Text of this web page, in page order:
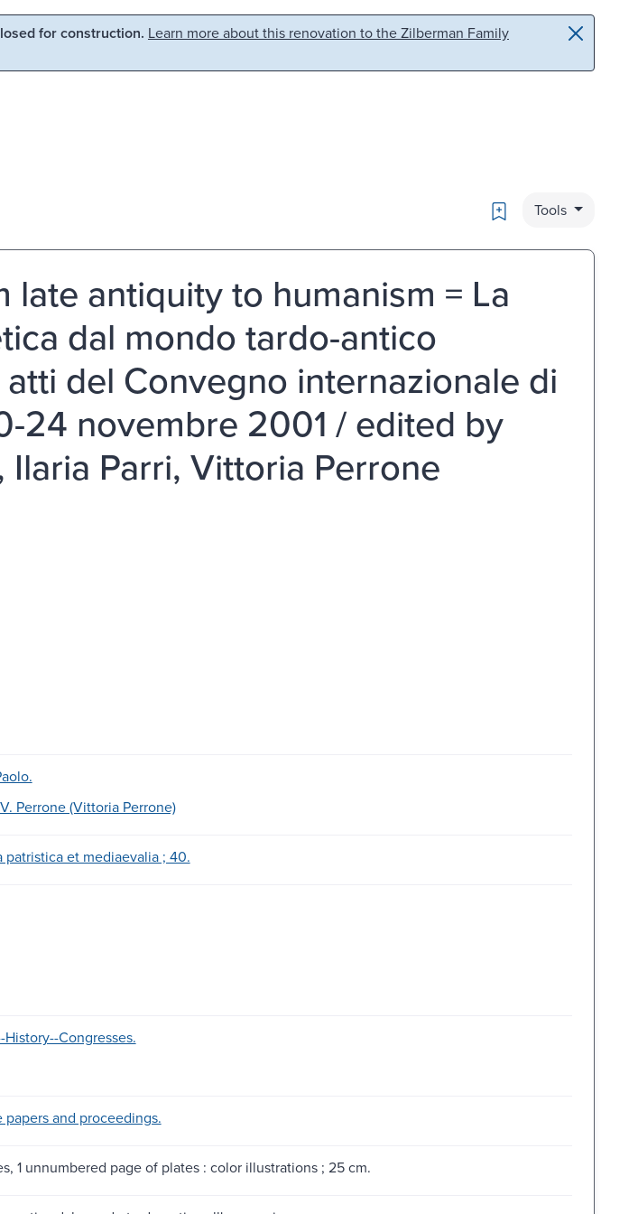
for construction. Learn more about this renovation to the Zilberman Family
Bookmark
Tools
late antiquity to humanism = La
dal mondo tardo-antico
del Convegno internazionale di
24 novembre 2001 / edited by
Ilaria Parri, Vittoria Perrone
Perrone (Vittoria Perrone)
patristica et mediaevalia ; 40.
History--Congresses.
and proceedings.
1 unnumbered page of plates : color illustrations ; 25 cm.